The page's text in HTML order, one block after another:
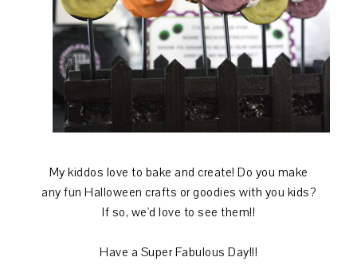
My kiddos love to bake and create! Do you make
any fun Halloween crafts or goodies with you kids?
If so, we'd love to see them!!
Have a Super Fabulous Day!!!